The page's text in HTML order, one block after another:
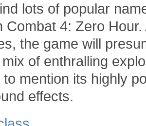
lots of popular
Combat 4: Zero
the game will
of enthralling
mention its highly
effects.